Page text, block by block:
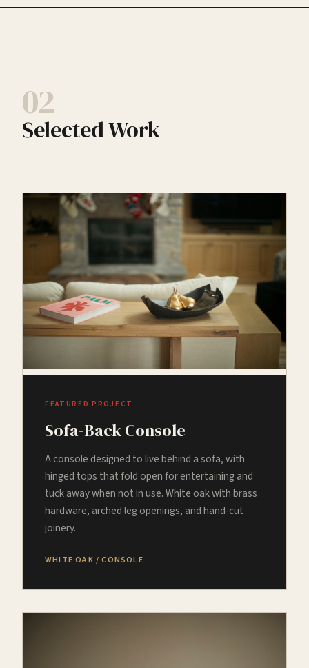
02
Selected Work
FEATURED PROJECT
Sofa-Back Console
A console designed to live behind a sofa, with
hinged tops that fold open for entertaining and
tuck away when not in use. White oak with brass
hardware, arched leg openings, and hand-cut
joinery.
WHITE OAK / CONSOLE